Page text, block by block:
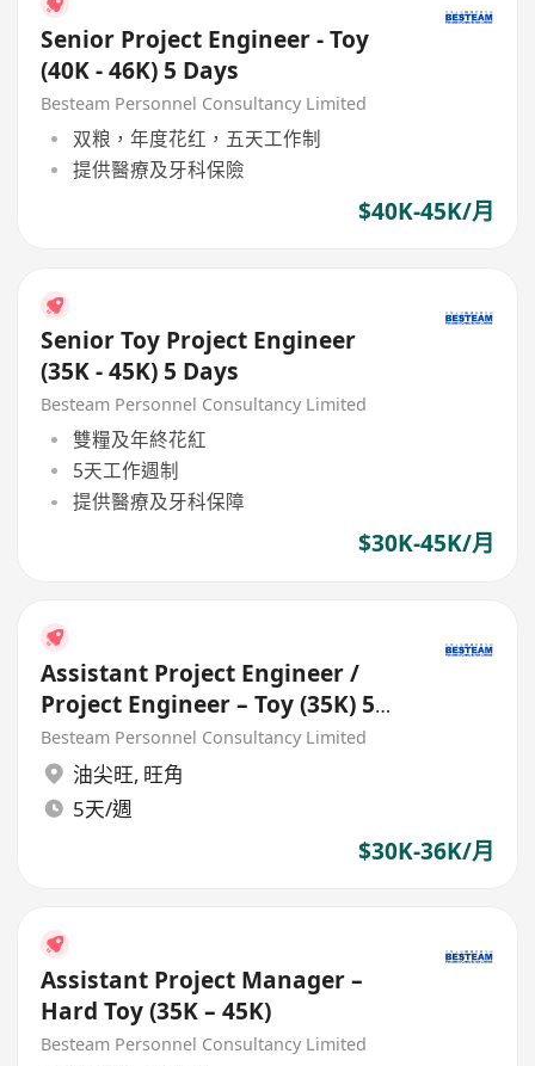
Senior Project Engineer - Toy
(40K - 46K) 5 Days
Besteam Personnel Consultancy Limited
双粮，年度花红，五天工作制
提供醫療及牙科保險
$40K-45K/月
Senior Toy Project Engineer
(35K - 45K) 5 Days
Besteam Personnel Consultancy Limited
雙糧及年終花紅
5天工作週制
提供醫療及牙科保障
$30K-45K/月
Assistant Project Engineer /
Project Engineer – Toy (35K) 5
Days
Besteam Personnel Consultancy Limited
油尖旺, 旺角
5天/週
$30K-36K/月
Assistant Project Manager –
Hard Toy (35K – 45K)
Besteam Personnel Consultancy Limited